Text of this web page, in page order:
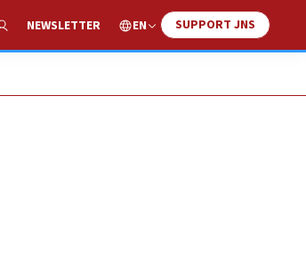
Search
NEWSLETTER EN SUPPORT JNS